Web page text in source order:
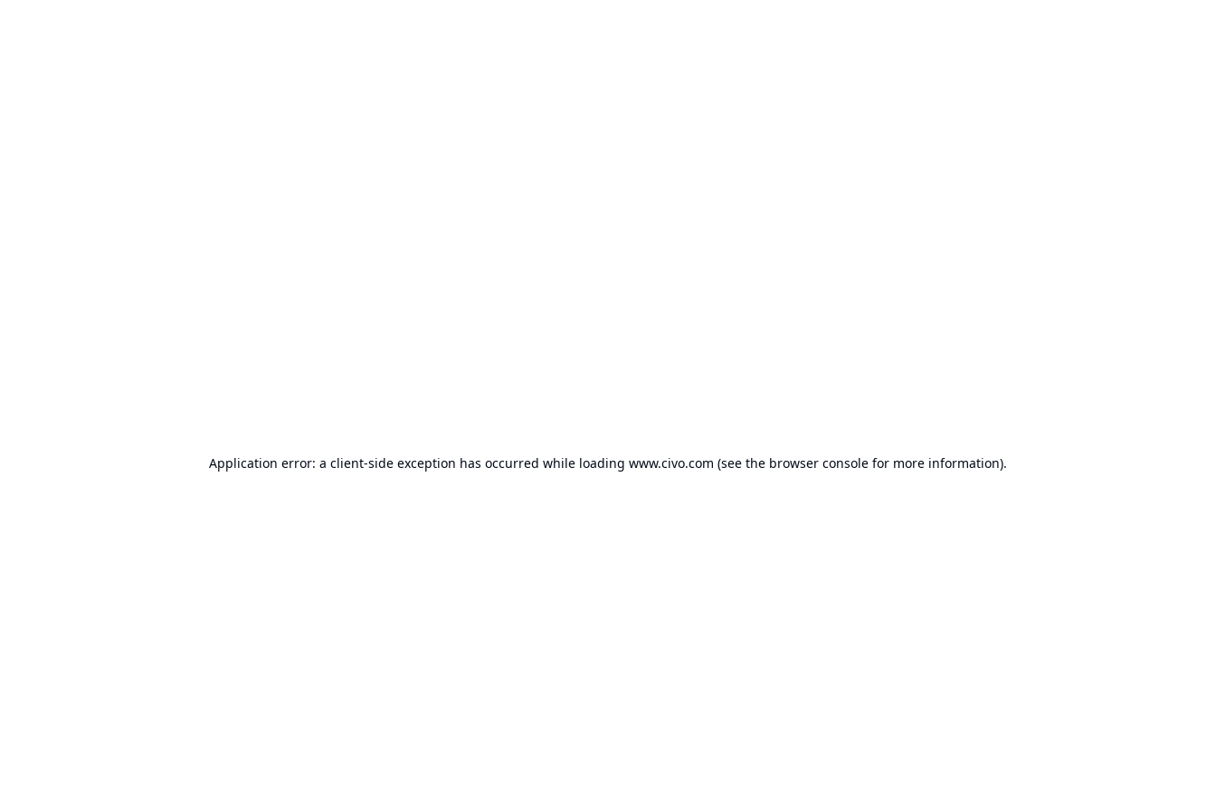
Application error: a client-side exception has occurred while loading www.civo.com (see the browser console for more information).